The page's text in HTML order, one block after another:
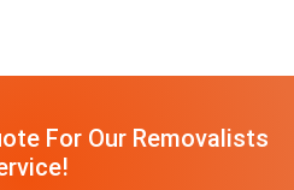
For Our Removalists